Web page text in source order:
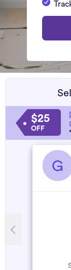
$25
OFF
G